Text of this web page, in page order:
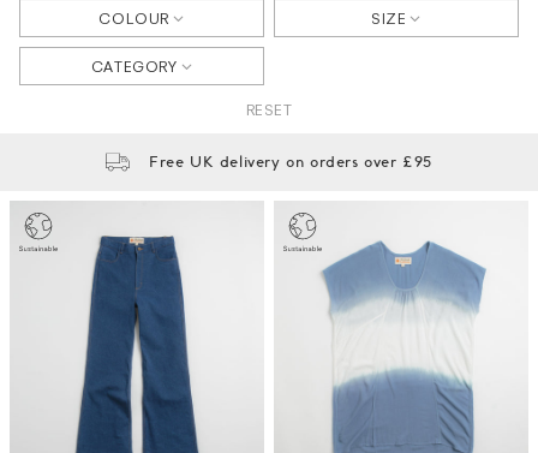
COLOUR SIZE
CATEGORY
RESET
Free UK delivery on orders over £95